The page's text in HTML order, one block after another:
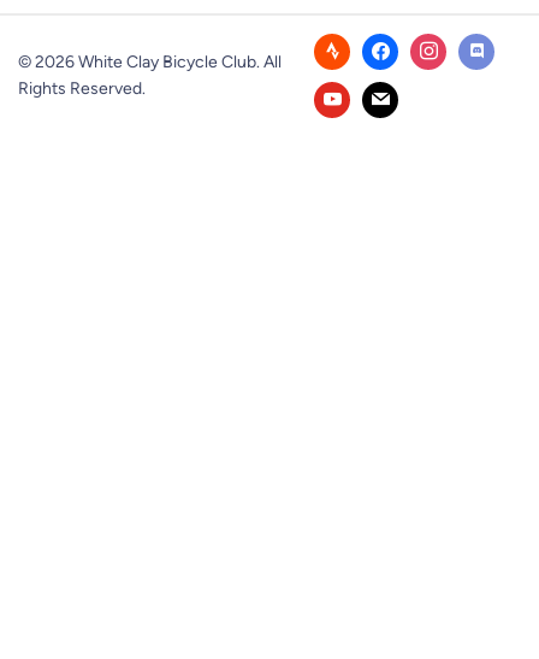
© 2026 White Clay Bicycle Club. All
Rights Reserved.